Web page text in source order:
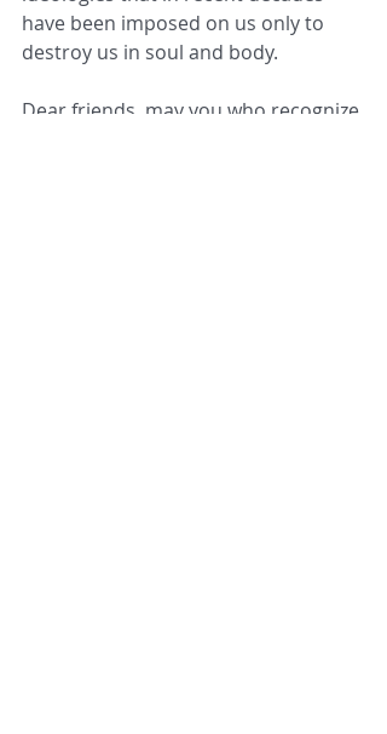
have been imposed on us only to
destroy us in soul and body.
Dear friends, may you who recognize